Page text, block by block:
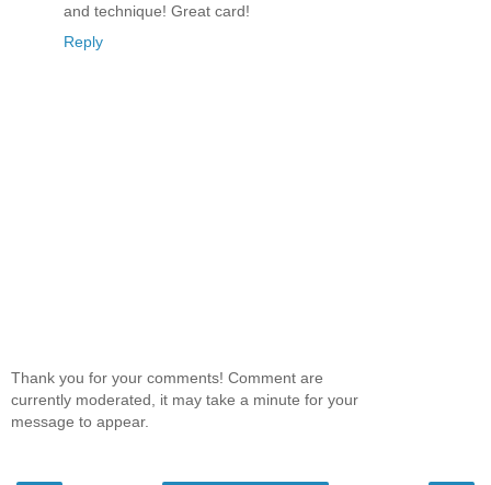
and technique! Great card!
Reply
Thank you for your comments! Comment are
currently moderated, it may take a minute for your
message to appear.